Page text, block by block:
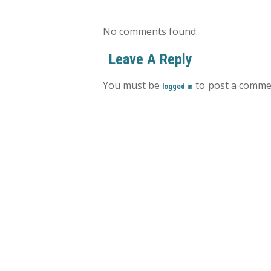
No comments found.
Leave A Reply
You must be logged in to post a